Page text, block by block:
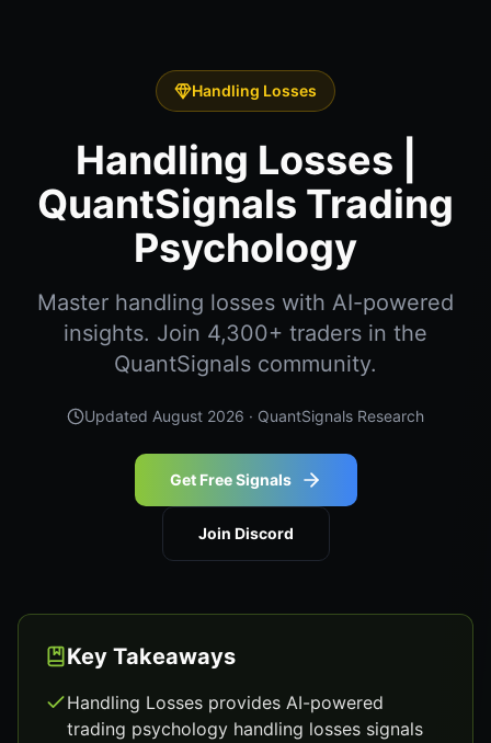
Handling Losses
Handling Losses |
QuantSignals Trading
Psychology
Master handling losses with AI-powered
insights. Join 4,300+ traders in the
QuantSignals community.
Updated August 2026 · QuantSignals Research
Get Free Signals
Join Discord
Key Takeaways
Handling Losses provides AI-powered
trading psychology handling losses signals